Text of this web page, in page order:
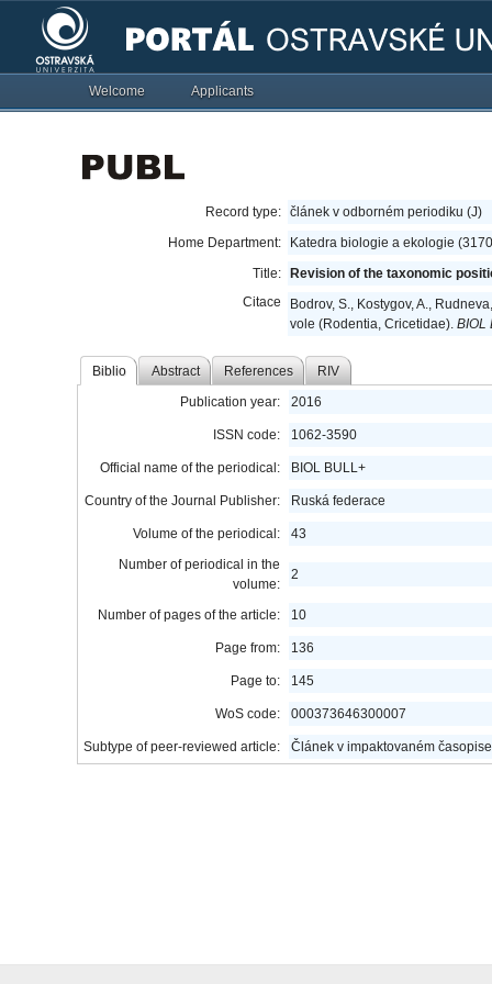
Welcome Applicants
Record type: článek v odborném periodiku (J)
Home Department:
Katedra biologie a ekologie
Title:
Revision of the taxonomic
Citace
Bodrov, S., Kostygov, A.,
vole (Rodentia, Cricetidae). BIOL
Biblio Abstract References RIV
Publication year: 2016
ISSN code: 1062-3590
Official name of the periodical: BIOL BULL+
Country of the Journal Publisher: Ruská federace
Volume of the periodical:
43
Number of periodical in the
volume:
2
Number of pages of the article: 10
Page from: 136
Page to: 145
WoS code: 000373646300007
Subtype of peer-reviewed article: Článek v impaktovaném